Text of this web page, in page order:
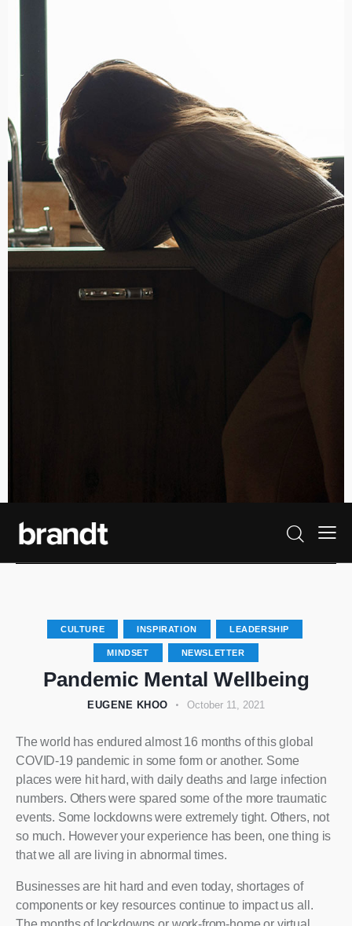
CULTURE INSPIRATION LEADERSHIP
MINDSET NEWSLETTER
Pandemic Mental Wellbeing
EUGENE KHOO October 11, 2021
The world has endured almost 16 months of this global
COVID-19 pandemic in some form or another. Some
places were hit hard, with daily deaths and large infection
numbers. Others were spared some of the more traumatic
events. Some lockdowns were extremely tight. Others, not
so much. However your experience has been, one thing is
that we all are living in abnormal times.
Businesses are hit hard and even today, shortages of
components or key resources continue to impact us all.